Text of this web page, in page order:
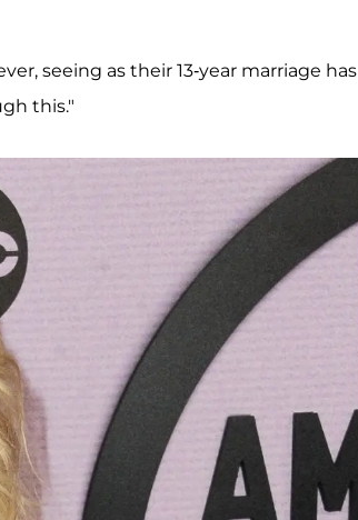
seeing as their 13-year marriage has
this."